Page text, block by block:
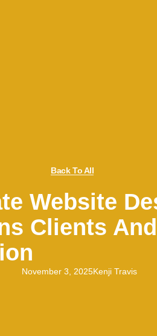
Back To All
Website
Clients
November 3, 2025Kenji Travis